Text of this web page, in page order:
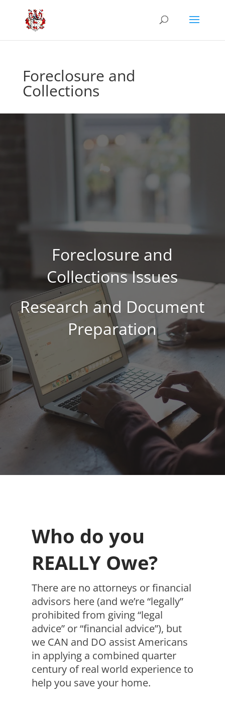
Foreclosure and
Collections
Foreclosure and
Collections Issues
Research and Document
Preparation
Who do you
REALLY Owe?
There are no attorneys or financial
advisors here (and we’re “legally”
prohibited from giving “legal
advice” or “financial advice”), but
we CAN and DO assist Americans
in applying a combined quarter
century of real world experience to
help you save your home.